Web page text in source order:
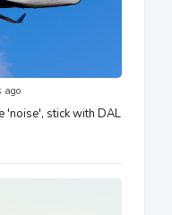
ago
'noise', stick with DAL